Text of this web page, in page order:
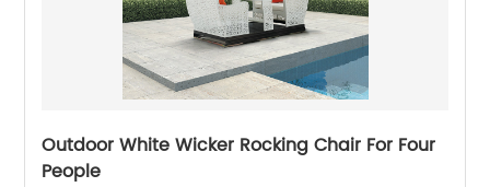
Outdoor White Wicker Rocking Chair For Four
People